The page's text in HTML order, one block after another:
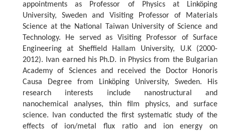
appointments as Professor of Physics at Linköping
University, Sweden and Visiting Professor of Materials
Science at the National Taiwan University of Science and
Technology. He served as Visiting Professor of Surface
Engineering at Sheffield Hallam University, U.K (2000-
2012). Ivan earned his Ph.D. in Physics from the Bulgarian
Academy of Sciences and received the Doctor Honoris
Causa Degree from Linköping University, Sweden. His
research interests include nanostructural and
nanochemical analyses, thin film physics, and surface
science. Ivan conducted the first systematic study of the
effects of ion/metal flux ratio and ion energy on